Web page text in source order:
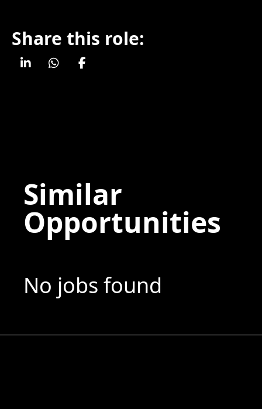
Share this role:
Similar
Opportunities
No jobs found